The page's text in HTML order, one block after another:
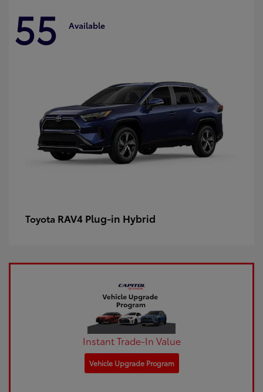
55 Available
Toyota RAV4 Plug-in Hybrid
Instant Trade-In Value
Vehicle Upgrade Program